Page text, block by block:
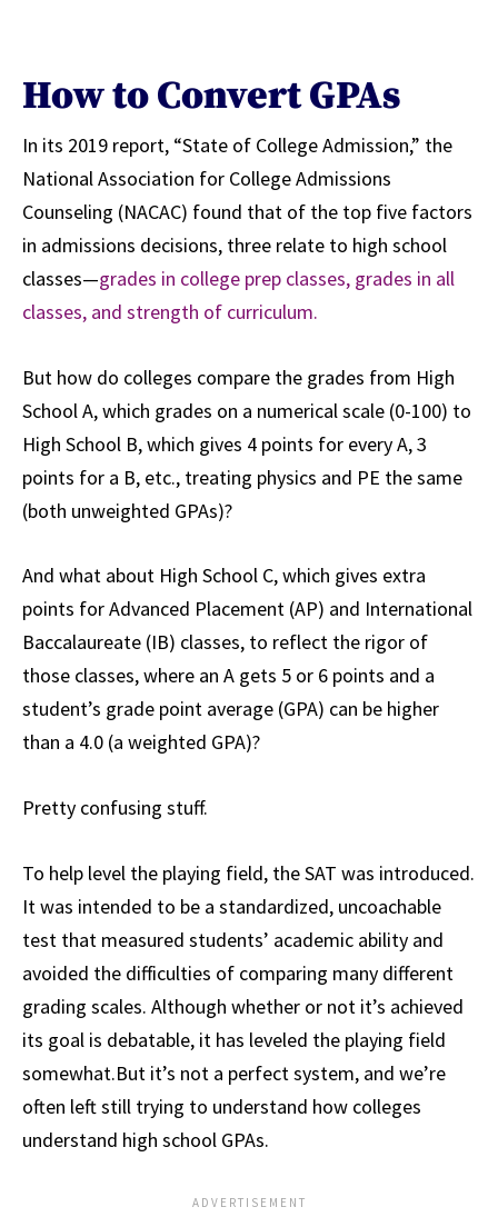
How to Convert GPAs
In its 2019 report, “State of College Admission,” the
National Association for College Admissions
Counseling (NACAC) found that of the top five factors
in admissions decisions, three relate to high school
classes—grades in college prep classes, grades in all
classes, and strength of curriculum.
But how do colleges compare the grades from High
School A, which grades on a numerical scale (0-100) to
High School B, which gives 4 points for every A, 3
points for a B, etc., treating physics and PE the same
(both unweighted GPAs)?
And what about High School C, which gives extra
points for Advanced Placement (AP) and International
Baccalaureate (IB) classes, to reflect the rigor of
those classes, where an A gets 5 or 6 points and a
student’s grade point average (GPA) can be higher
than a 4.0 (a weighted GPA)?
Pretty confusing stuff.
To help level the playing field, the SAT was introduced.
It was intended to be a standardized, uncoachable
test that measured students’ academic ability and
avoided the difficulties of comparing many different
grading scales. Although whether or not it’s achieved
its goal is debatable, it has leveled the playing field
somewhat.But it’s not a perfect system, and we’re
often left still trying to understand how colleges
understand high school GPAs.